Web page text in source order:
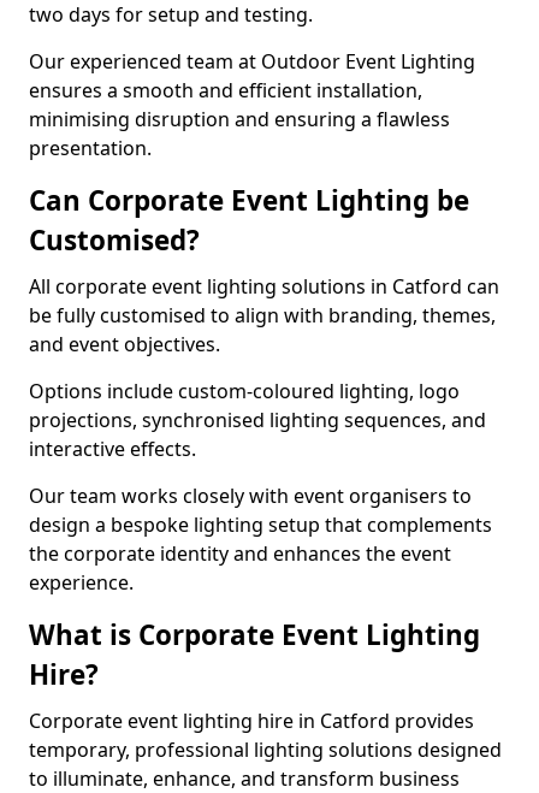
two days for setup and testing.
Our experienced team at Outdoor Event Lighting
ensures a smooth and efficient installation,
minimising disruption and ensuring a flawless
presentation.
Can Corporate Event Lighting be
Customised?
All corporate event lighting solutions in Catford can
be fully customised to align with branding, themes,
and event objectives.
Options include custom-coloured lighting, logo
projections, synchronised lighting sequences, and
interactive effects.
Our team works closely with event organisers to
design a bespoke lighting setup that complements
the corporate identity and enhances the event
experience.
What is Corporate Event Lighting
Hire?
Corporate event lighting hire in Catford provides
temporary, professional lighting solutions designed
to illuminate, enhance, and transform business